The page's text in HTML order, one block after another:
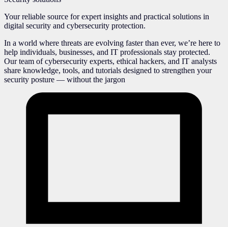
Your reliable source for expert insights and practical solutions in
digital security and cybersecurity protection.
In a world where threats are evolving faster than ever, we’re here to
help individuals, businesses, and IT professionals stay protected.
Our team of cybersecurity experts, ethical hackers, and IT analysts
share knowledge, tools, and tutorials designed to strengthen your
security posture — without the jargon